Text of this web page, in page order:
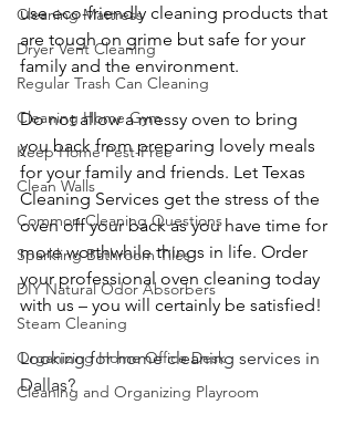
Cleaning Mattress
Dryer Vent Cleaning
Regular Trash Can Cleaning
Cleaning Home Gym
Keep Home Pest-Free
Clean Walls
Common Cleaning Questions
Sparkling Bathroom Tiles
DIY Natural Odor Absorbers
Steam Cleaning
Organizing Home Office Desk
Cleaning and Organizing Playroom
use eco-friendly cleaning products that
are tough on grime but safe for your
family and the environment.
Do not allow a messy oven to bring
you back from preparing lovely meals
for your family and friends. Let Texas
Cleaning Services get the stress of the
oven off your back as you have time for
more worthwhile things in life. Order
your professional oven cleaning today
with us – you will certainly be satisfied!
Looking for home cleaning services in
Dallas?